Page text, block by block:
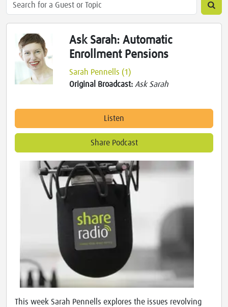
Ask Sarah: Automatic
Enrollment Pensions
Sarah Pennells (1)
Original Broadcast:Ask Sarah
Listen
Share Podcast
This week Sarah Pennells explores the issues revolving